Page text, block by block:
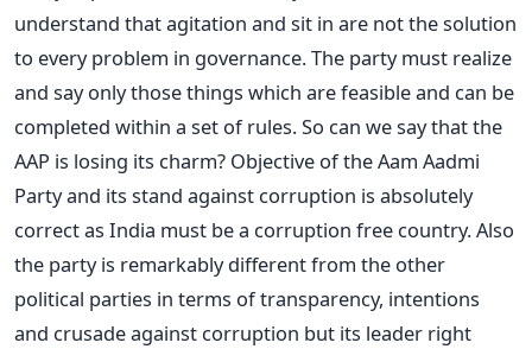
understand that agitation and sit in are not the solution
to every problem in governance. The party must realize
and say only those things which are feasible and can be
completed within a set of rules. So can we say that the
AAP is losing its charm? Objective of the Aam Aadmi
Party and its stand against corruption is absolutely
correct as India must be a corruption free country. Also
the party is remarkably different from the other
political parties in terms of transparency, intentions
and crusade against corruption but its leader right